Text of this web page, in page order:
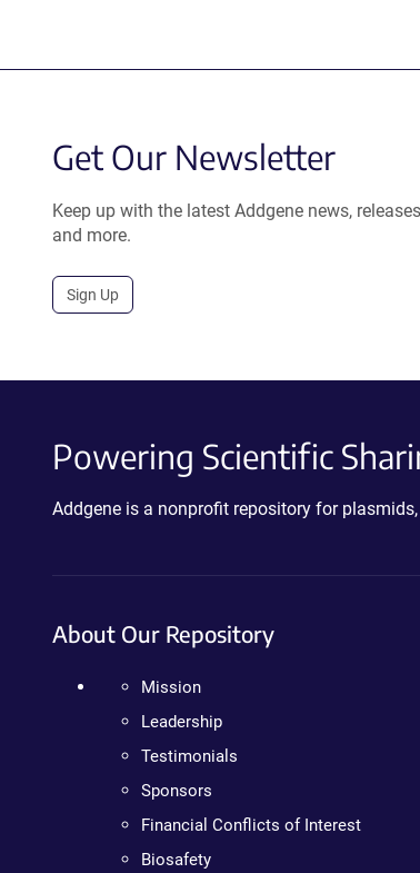
Get Our Newsletter
Keep up with the latest Addgene news,
and more.
Sign Up
Powering Scientific
Addgene is a nonprofit repository for
About Our Repository
Mission
Leadership
Testimonials
Sponsors
Financial Conflicts of Interest
Biosafety